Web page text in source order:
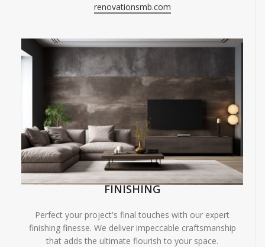
renovationsmb.com
FINISHING
Perfect your project's final touches with our expert
finishing finesse. We deliver impeccable craftsmanship
that adds the ultimate flourish to your space.